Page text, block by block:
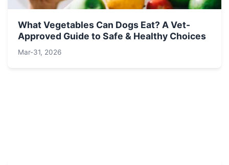
What Vegetables Can Dogs Eat? A Vet-
Approved Guide to Safe & Healthy Choices
Mar-31, 2026